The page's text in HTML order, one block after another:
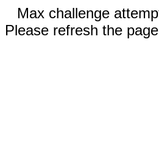
Max challenge
Please refresh the